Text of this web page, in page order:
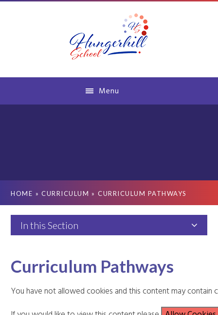
Menu
HOME » CURRICULUM » CURRICULUM PATHWAYS
In this Section
Curriculum Pathways
You have not allowed cookies and this content may contain